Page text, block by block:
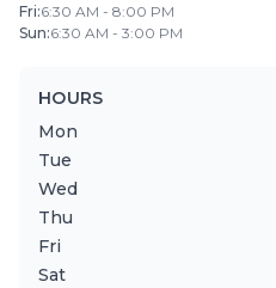
Fri:6:30 AM - 8:00 PM
Sun:6:30 AM - 3:00 PM
HOURS
Mon
Tue
Wed
Thu
Fri
Sat